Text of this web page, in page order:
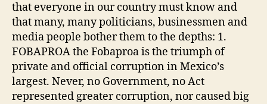
that everyone in our country must know and
that many, many politicians, businessmen and
media people bother them to the depths: 1.
FOBAPROA the Fobaproa is the triumph of
private and official corruption in Mexico’s
largest. Never, no Government, no Act
represented greater corruption, nor caused big